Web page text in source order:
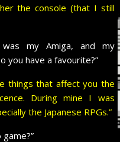
the console (that I still
my Amiga, and my
you have a favourite?”
things that affect you the
During mine I was
the Japanese RPGs.”